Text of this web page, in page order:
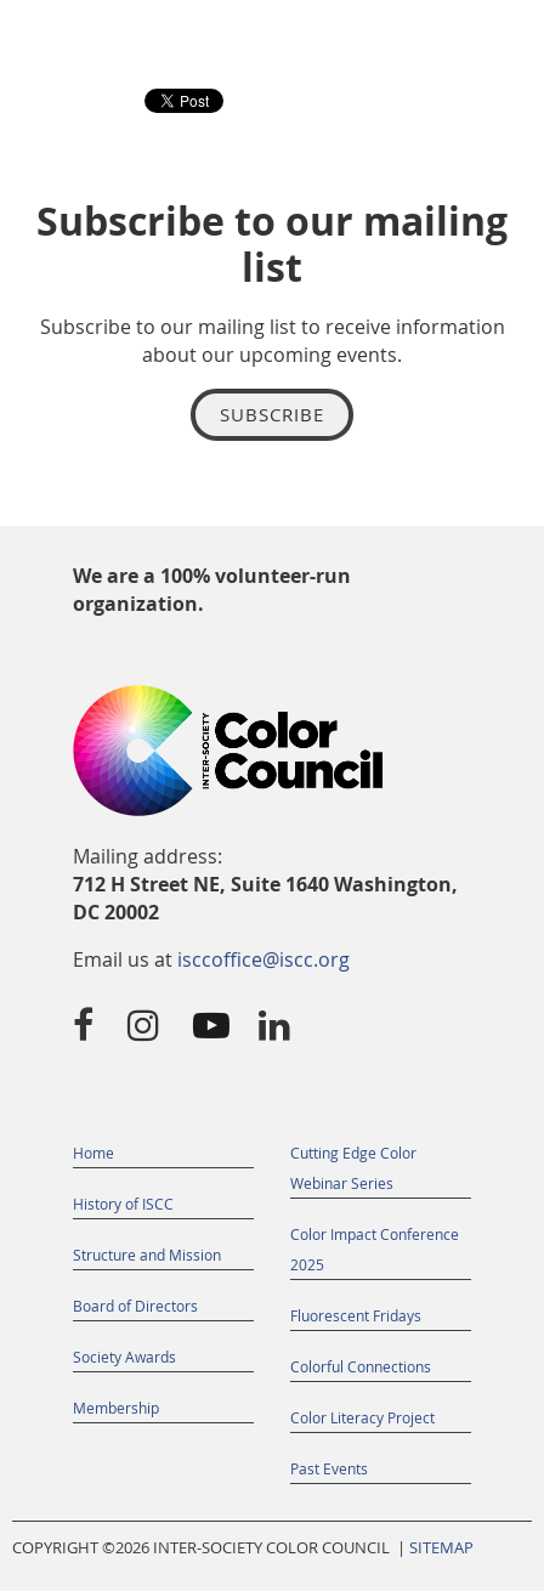
Subscribe to our mailing
list
Subscribe to our mailing list to receive information
about our upcoming events.
SUBSCRIBE
We are a 100% volunteer-run
organization.
Mailing address:
712 H Street NE, Suite 1640 Washington,
DC 20002
Email us at isccoffice@iscc.org
   
Home
History of ISCC
Structure and Mission
Board of Directors
Society Awards
Membership
Cutting Edge Color
Webinar Series
Color Impact Conference
2025
Fluorescent Fridays
Colorful Connections
Color Literacy Project
Past Events
COPYRIGHT ©2026 INTER-SOCIETY COLOR COUNCIL | SITEMAP